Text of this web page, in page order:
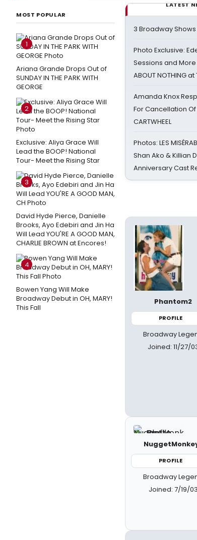
MOST POPULAR
1
Ariana Grande Drops Out of
SUNDAY IN THE PARK WITH
GEORGE
2
Exclusive: Aliya Grace Will
Lead the BOOP! National
Tour- Meet the Rising Star
3
David Hyde Pierce, Danielle
Brooks, Ayo Edebiri and Jin Ha
Will Lead YOU'RE A GOOD MAN,
CHARLIE BROWN at Encores!
4
Bowen Yang Will Make
Broadway Debut in OH, MARY!
This Fall
LATEST
3 Broadway
Photo Exclusive:
Sessions and More
ABOUT NOTHING
Amanda Knox
For Cancellation
CARTWHEEL
Photos: LES
Shan Ako & Killian
Anniversary Cast
Phantom2
PROFILE
Broadway
Joined: 11/27/
PROFILE
Broadway
Joined: 7/19/03